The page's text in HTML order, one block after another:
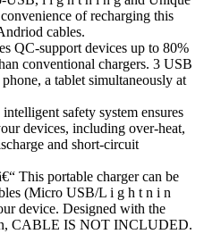
of recharging this
cables.
QC-support devices up to 80%
conventional chargers. 3 USB
a tablet simultaneously at
safety system ensures
devices, including over-heat,
and short-circuit
This portable charger can be
(Micro USB/L i g h t n i n
device. Designed with the
CABLE IS NOT INCLUDED.